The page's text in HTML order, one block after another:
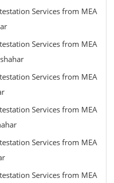
Services from MEA
Services from MEA
Services from MEA
Services from MEA
Services from MEA
Services from MEA